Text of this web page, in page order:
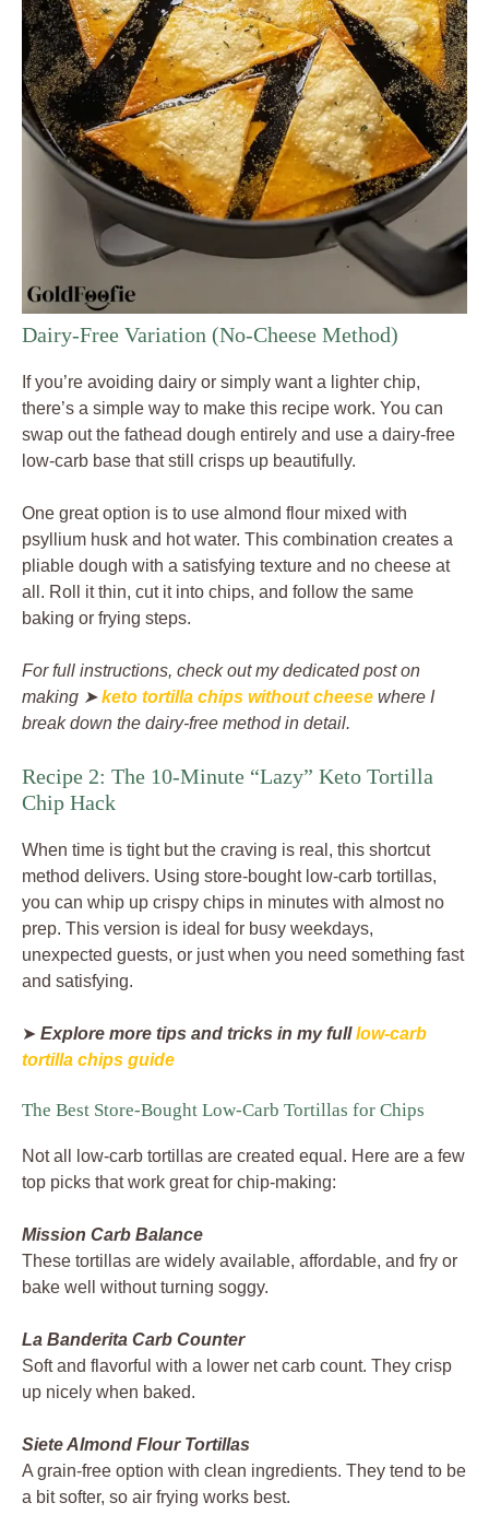
Dairy-Free Variation (No-Cheese Method)
If you’re avoiding dairy or simply want a lighter chip,
there’s a simple way to make this recipe work. You can
swap out the fathead dough entirely and use a dairy-free
low-carb base that still crisps up beautifully.
One great option is to use almond flour mixed with
psyllium husk and hot water. This combination creates a
pliable dough with a satisfying texture and no cheese at
all. Roll it thin, cut it into chips, and follow the same
baking or frying steps.
For full instructions, check out my dedicated post on
making ➤keto tortilla chips without cheese where I
break down the dairy-free method in detail.
Recipe 2: The 10-Minute “Lazy” Keto Tortilla
Chip Hack
When time is tight but the craving is real, this shortcut
method delivers. Using store-bought low-carb tortillas,
you can whip up crispy chips in minutes with almost no
prep. This version is ideal for busy weekdays,
unexpected guests, or just when you need something fast
and satisfying.
➤ Explore more tips and tricks in my fulllow-carb
tortilla chips guide
The Best Store-Bought Low-Carb Tortillas for Chips
Not all low-carb tortillas are created equal. Here are a few
top picks that work great for chip-making:
Mission Carb Balance
These tortillas are widely available, affordable, and fry or
bake well without turning soggy.
La Banderita Carb Counter
Soft and flavorful with a lower net carb count. They crisp
up nicely when baked.
Siete Almond Flour Tortillas
A grain-free option with clean ingredients. They tend to be
a bit softer, so air frying works best.